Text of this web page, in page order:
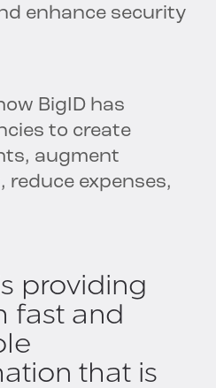
enhance security
BigID has
to create
augment
reduce expenses,
providing
fast and
that is